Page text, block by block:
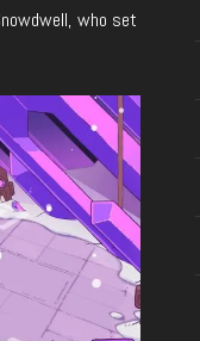
who set